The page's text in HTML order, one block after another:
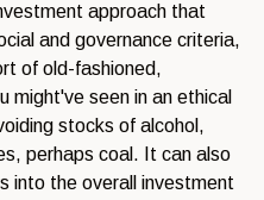
approach that
and governance criteria,
of old-fashioned,
might've seen in an ethical
stocks of alcohol,
perhaps coal. It can also
into the overall investment